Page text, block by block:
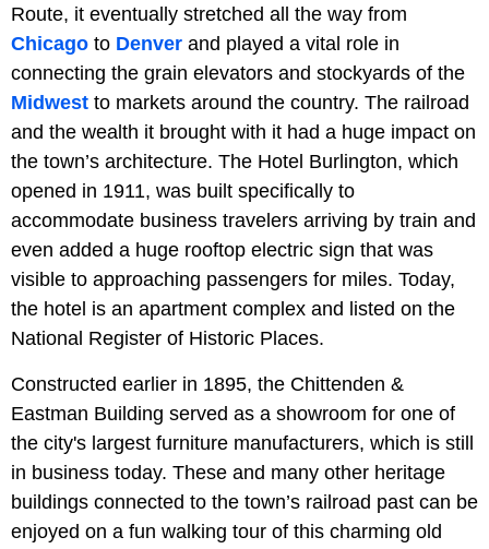
Route, it eventually stretched all the way from
Chicago to Denver and played a vital role in
connecting the grain elevators and stockyards of the
Midwest to markets around the country. The railroad
and the wealth it brought with it had a huge impact on
the town’s architecture. The Hotel Burlington, which
opened in 1911, was built specifically to
accommodate business travelers arriving by train and
even added a huge rooftop electric sign that was
visible to approaching passengers for miles. Today,
the hotel is an apartment complex and listed on the
National Register of Historic Places.
Constructed earlier in 1895, the Chittenden &
Eastman Building served as a showroom for one of
the city's largest furniture manufacturers, which is still
in business today. These and many other heritage
buildings connected to the town’s railroad past can be
enjoyed on a fun walking tour of this charming old